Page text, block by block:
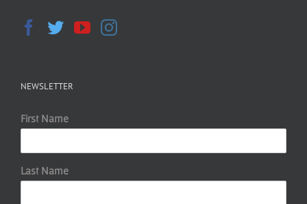
NEWSLETTER
First Name
Last Name